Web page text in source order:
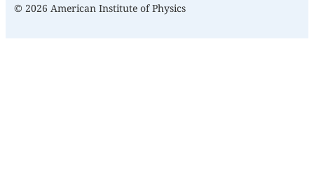
© 2026 American Institute of Physics